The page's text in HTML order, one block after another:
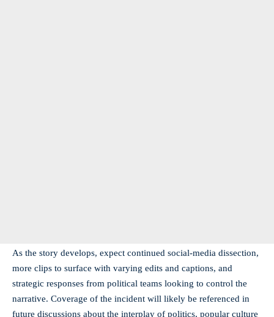
As the story develops, expect continued social-media dissection,
more clips to surface with varying edits and captions, and
strategic responses from political teams looking to control the
narrative. Coverage of the incident will likely be referenced in
future discussions about the interplay of politics, popular culture